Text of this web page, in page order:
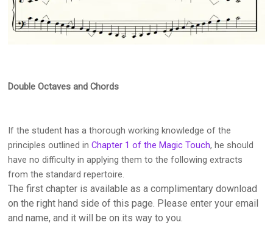
Double Octaves and Chords
If the student has a thorough working knowledge of the
principles outlined inChapter 1 of the Magic Touch, he should
have no difficulty in applying them to the following extracts
from the standard repertoire.
The first chapter is available as a complimentary download
on the right hand side of this page. Please enter your email
and name, and it will be on its way to you.